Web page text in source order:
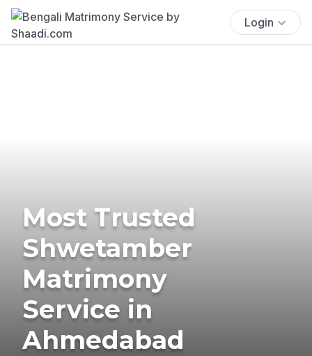
Login
Most Trusted
Shwetamber
Matrimony
Service in
Ahmedabad